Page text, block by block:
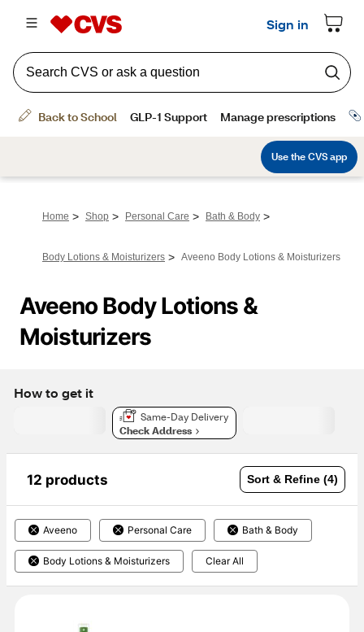
Home > Shop > Personal Care > Bath & Body >
Body Lotions & Moisturizers > Aveeno Body Lotions & Moisturizers
Aveeno Body Lotions &
Moisturizers
How to get it
Same-Day Delivery
Check Address
12 products Sort & Refine (4)
Aveeno Personal Care Bath & Body
Body Lotions & Moisturizers Clear All